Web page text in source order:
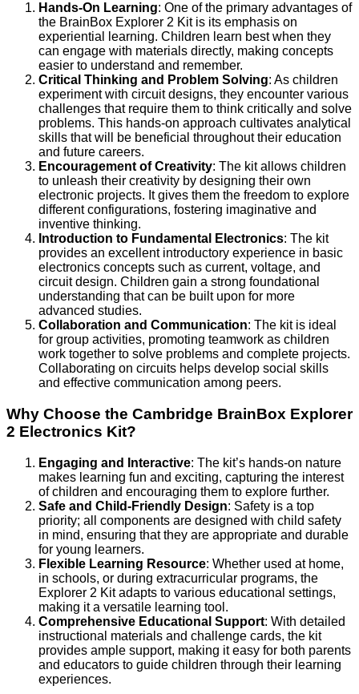
Hands-On Learning: One of the primary advantages of
the BrainBox Explorer 2 Kit is its emphasis on
experiential learning. Children learn best when they
can engage with materials directly, making concepts
easier to understand and remember.
Critical Thinking and Problem Solving: As children
experiment with circuit designs, they encounter various
challenges that require them to think critically and solve
problems. This hands-on approach cultivates analytical
skills that will be beneficial throughout their education
and future careers.
Encouragement of Creativity: The kit allows children
to unleash their creativity by designing their own
electronic projects. It gives them the freedom to explore
different configurations, fostering imaginative and
inventive thinking.
Introduction to Fundamental Electronics: The kit
provides an excellent introductory experience in basic
electronics concepts such as current, voltage, and
circuit design. Children gain a strong foundational
understanding that can be built upon for more
advanced studies.
Collaboration and Communication: The kit is ideal
for group activities, promoting teamwork as children
work together to solve problems and complete projects.
Collaborating on circuits helps develop social skills
and effective communication among peers.
Why Choose the Cambridge BrainBox Explorer
2 Electronics Kit?
Engaging and Interactive: The kit’s hands-on nature
makes learning fun and exciting, capturing the interest
of children and encouraging them to explore further.
Safe and Child-Friendly Design: Safety is a top
priority; all components are designed with child safety
in mind, ensuring that they are appropriate and durable
for young learners.
Flexible Learning Resource: Whether used at home,
in schools, or during extracurricular programs, the
Explorer 2 Kit adapts to various educational settings,
making it a versatile learning tool.
Comprehensive Educational Support: With detailed
instructional materials and challenge cards, the kit
provides ample support, making it easy for both parents
and educators to guide children through their learning
experiences.